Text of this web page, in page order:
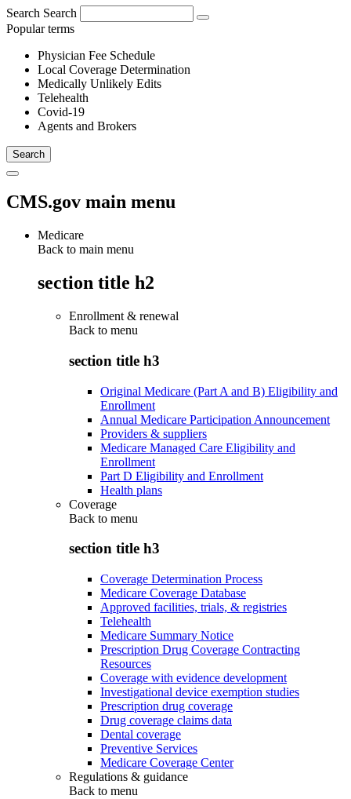
Search Search
Popular terms
Physician Fee Schedule
Local Coverage Determination
Medically Unlikely Edits
Telehealth
Covid-19
Agents and Brokers
CMS.gov main menu
Medicare
Back to main menu
section title h2
Enrollment & renewal
Back to menu
section title h3
Original Medicare (Part A and B) Eligibility and
Enrollment
Annual Medicare Participation Announcement
Providers & suppliers
Medicare Managed Care Eligibility and
Enrollment
Part D Eligibility and Enrollment
Health plans
Coverage
Back to menu
section title h3
Coverage Determination Process
Medicare Coverage Database
Approved facilities, trials, & registries
Telehealth
Medicare Summary Notice
Prescription Drug Coverage Contracting
Resources
Coverage with evidence development
Investigational device exemption studies
Prescription drug coverage
Drug coverage claims data
Dental coverage
Preventive Services
Medicare Coverage Center
Regulations & guidance
Back to menu